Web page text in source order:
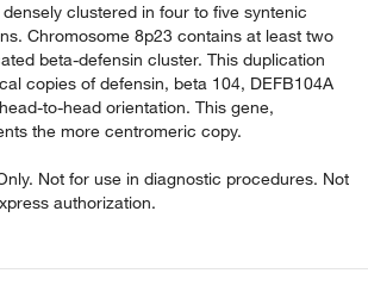
clustered in four to five syntenic
Chromosome 8p23 contains at least two
beta-defensin cluster. This duplication
copies of defensin, beta 104, DEFB104A
to-head orientation. This gene,
the more centromeric copy.
Not for use in diagnostic procedures. Not
authorization.